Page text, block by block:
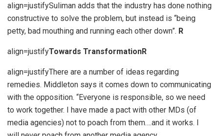
align=justifySuliman adds that the industry has done nothing
constructive to solve the problem, but instead is “being
petty, bad mouthing and running each other down”. R
align=justifyTowards TransformationR
align=justifyThere are a number of ideas regarding
remedies. Middleton says it comes down to communicating
with the opposition. “Everyone is responsible, so we need
to work together. I have made a pact with other MDs (of
media agencies) not to poach from them….and it works. I